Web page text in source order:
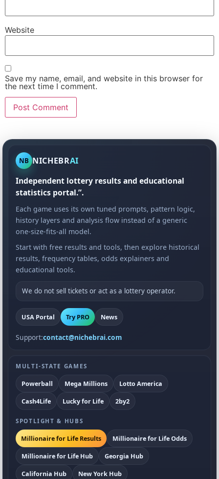
Website
Save my name, email, and website in this browser for
the next time I comment.
NB NICHEBRAI
Independent lottery results and educational
statistics portal.”.
Each game uses its own tuned prompts, pattern logic,
history layers and analysis flow instead of a generic
one-size-fits-all model.
Start with free results and tools, then explore historical
results, frequency tables, odds explainers and
educational tools.
We do not sell tickets or act as a lottery operator.
USA Portal Try PRO News
Support:contact@nichebrai.com
MULTI-STATE GAMES
Powerball Mega Millions
Lotto America
Cash4Life
Lucky for Life 2by2
SPOTLIGHT & HUBS
Millionaire for Life Results
Millionaire for Life Odds
Millionaire for Life Hub
Georgia Hub
California Hub
New York Hub